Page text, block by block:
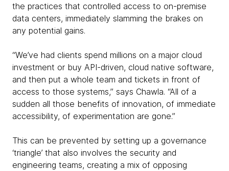
the practices that controlled access to on-premise
data centers, immediately slamming the brakes on
any potential gains.
“We’ve had clients spend millions on a major cloud
investment or buy API-driven, cloud native software,
and then put a whole team and tickets in front of
access to those systems,” says Chawla. “All of a
sudden all those benefits of innovation, of immediate
accessibility, of experimentation are gone.”
This can be prevented by setting up a governance
‘triangle’ that also involves the security and
engineering teams, creating a mix of opposing